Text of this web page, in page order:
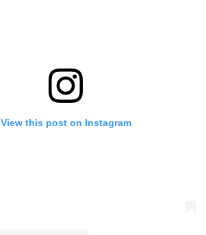
View this post on Instagram